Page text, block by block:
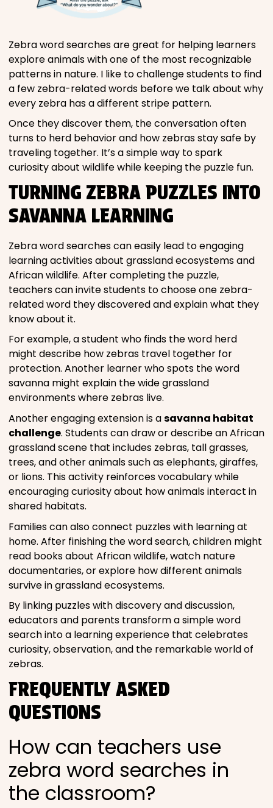
Zebra word searches are great for helping learners
explore animals with one of the most recognizable
patterns in nature. I like to challenge students to find
a few zebra-related words before we talk about why
every zebra has a different stripe pattern.
Once they discover them, the conversation often
turns to herd behavior and how zebras stay safe by
traveling together. It’s a simple way to spark
curiosity about wildlife while keeping the puzzle fun.
TURNING ZEBRA PUZZLES INTO
SAVANNA LEARNING
Zebra word searches can easily lead to engaging
learning activities about grassland ecosystems and
African wildlife. After completing the puzzle,
teachers can invite students to choose one zebra-
related word they discovered and explain what they
know about it.
For example, a student who finds the word herd
might describe how zebras travel together for
protection. Another learner who spots the word
savanna might explain the wide grassland
environments where zebras live.
Another engaging extension is asavanna habitat
challenge. Students can draw or describe an African
grassland scene that includes zebras, tall grasses,
trees, and other animals such as elephants, giraffes,
or lions. This activity reinforces vocabulary while
encouraging curiosity about how animals interact in
shared habitats.
Families can also connect puzzles with learning at
home. After finishing the word search, children might
read books about African wildlife, watch nature
documentaries, or explore how different animals
survive in grassland ecosystems.
By linking puzzles with discovery and discussion,
educators and parents transform a simple word
search into a learning experience that celebrates
curiosity, observation, and the remarkable world of
zebras.
FREQUENTLY ASKED
QUESTIONS
How can teachers use
zebra word searches in
the classroom?